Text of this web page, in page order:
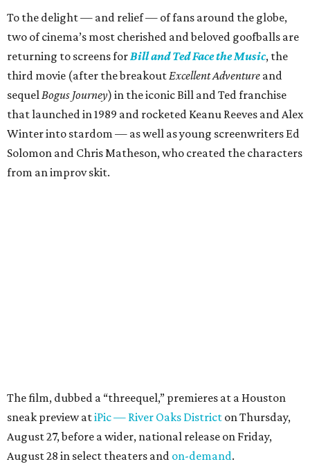
To the delight — and relief — of fans around the globe,
two of cinema’s most cherished and beloved goofballs are
returning to screens forBill and Ted Face the Music, the
third movie (after the breakoutExcellent Adventure and
sequelBogus Journey) in the iconic Bill and Ted franchise
that launched in 1989 and rocketed Keanu Reeves and Alex
Winter into stardom — as well as young screenwriters Ed
Solomon and Chris Matheson, who created the characters
from an improv skit.
The film, dubbed a “threequel,” premieres at a Houston
sneak preview atiPic — River Oaks District on Thursday,
August 27, before a wider, national release on Friday,
August 28 in select theaters and on-demand.